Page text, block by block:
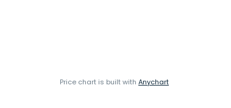
Price chart is built with Anychart